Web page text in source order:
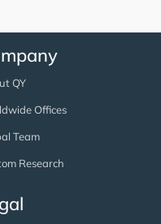
QY
Offices
Team
Research